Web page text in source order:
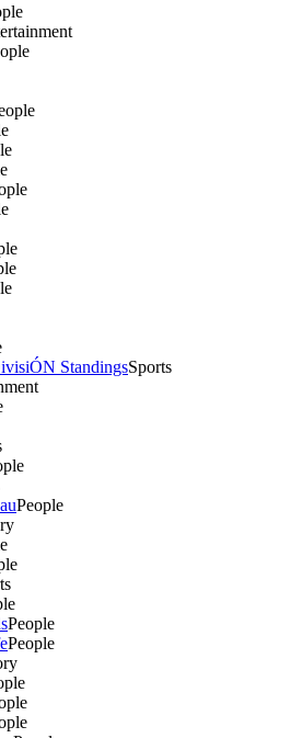
StandingsSports
People
People
People